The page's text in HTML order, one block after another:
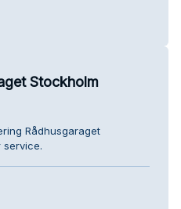
Stockholm
Rådhusgaraget
service.